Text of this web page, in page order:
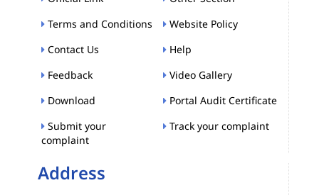
Terms and Conditions
Website Policy
Contact Us
Help
Feedback
Video Gallery
Download
Portal Audit Certificate
Submit your
complaint
Track your complaint
Address